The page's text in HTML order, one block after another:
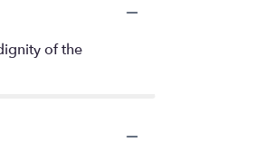
of the